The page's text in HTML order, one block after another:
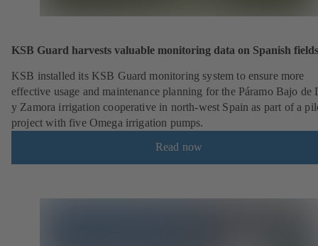
KSB Guard harvests valuable monitoring data on Spanish fields
KSB installed its KSB Guard monitoring system to ensure more
effective usage and maintenance planning for the Páramo Bajo de
y Zamora irrigation cooperative in north-west Spain as part of a
project with five Omega irrigation pumps.
Read now